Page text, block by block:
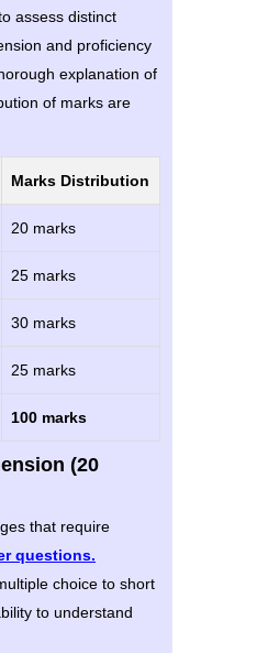
assess distinct
and proficiency
explanation of
of marks are
Marks Distribution
20 marks
25 marks
30 marks
25 marks
100 marks
(20
that require
questions.
choice to short
to understand